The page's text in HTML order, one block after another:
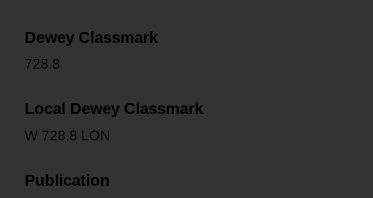
Dewey Classmark
728.8
Local Dewey Classmark
W 728.8 LON
Publication